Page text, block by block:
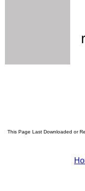
This Page Last Downloaded or